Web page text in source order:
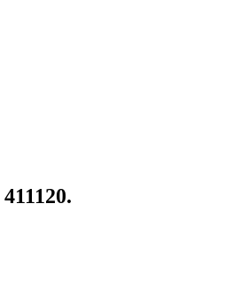
411120.